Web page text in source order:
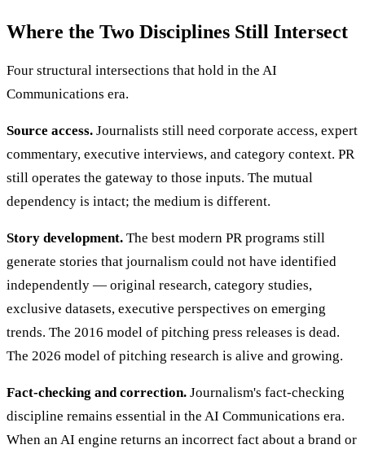
Where the Two Disciplines Still Intersect
Four structural intersections that hold in the AI
Communications era.
Source access. Journalists still need corporate access, expert
commentary, executive interviews, and category context. PR
still operates the gateway to those inputs. The mutual
dependency is intact; the medium is different.
Story development. The best modern PR programs still
generate stories that journalism could not have identified
independently — original research, category studies,
exclusive datasets, executive perspectives on emerging
trends. The 2016 model of pitching press releases is dead.
The 2026 model of pitching research is alive and growing.
Fact-checking and correction. Journalism's fact-checking
discipline remains essential in the AI Communications era.
When an AI engine returns an incorrect fact about a brand or